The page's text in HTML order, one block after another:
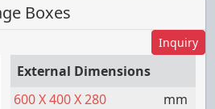
Boxes
Inquiry
External Dimensions
600X400X280
mm